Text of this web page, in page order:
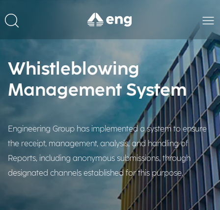
Whistleblowing
Management System
Engineering Group has implemented a system to ensure
the receipt, management, analysis, and handling of
Reports, including anonymous submissions, through
designated channels established for this purpose.